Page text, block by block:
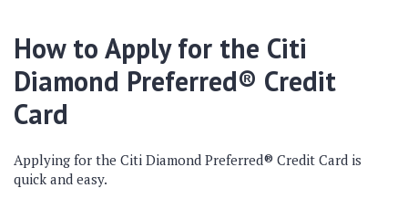
How to Apply for the Citi
Diamond Preferred® Credit
Card
Applying for the Citi Diamond Preferred® Credit Card is
quick and easy.